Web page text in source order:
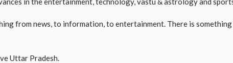
from news, to information, to entertainment. There is
Uttar Pradesh.